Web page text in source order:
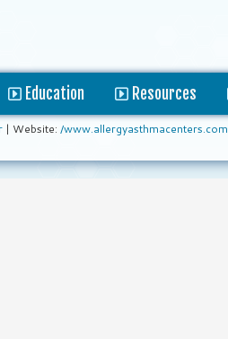
Education Resources
| Website: /www.allergyasthmacenters.com